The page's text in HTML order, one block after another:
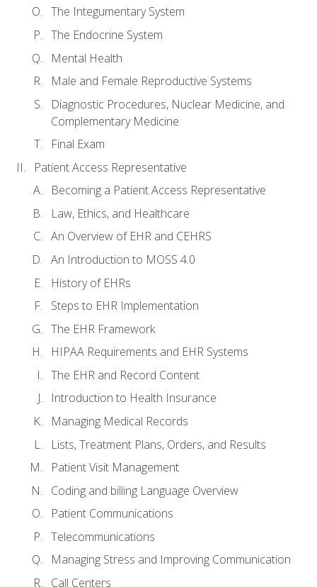
The Integumentary System
The Endocrine System
Mental Health
Male and Female Reproductive Systems
Diagnostic Procedures, Nuclear Medicine, and
Complementary Medicine
Final Exam
Patient Access Representative
Becoming a Patient Access Representative
Law, Ethics, and Healthcare
An Overview of EHR and CEHRS
An Introduction to MOSS 4.0
History of EHRs
Steps to EHR Implementation
The EHR Framework
HIPAA Requirements and EHR Systems
The EHR and Record Content
Introduction to Health Insurance
Managing Medical Records
Lists, Treatment Plans, Orders, and Results
Patient Visit Management
Coding and billing Language Overview
Patient Communications
Telecommunications
Managing Stress and Improving Communication
Call Centers